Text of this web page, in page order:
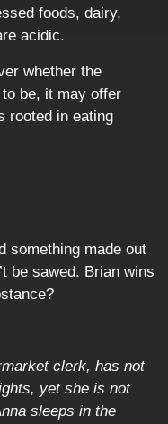
foods, dairy,
acidic.
whether the
be, it may offer
rooted in eating
something made out
be sawed. Brian wins
clerk, has not
yet she is not
sleeps in the